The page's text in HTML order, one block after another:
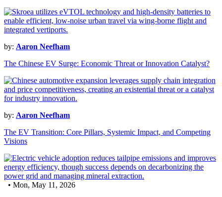
by: Aaron Neefham
The Chinese EV Surge: Economic Threat or Innovation Catalyst?
by: Aaron Neefham
The EV Transition: Core Pillars, Systemic Impact, and Competing
Visions
• Mon, May 11, 2026